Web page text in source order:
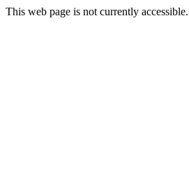
This web page is not currently accessible.